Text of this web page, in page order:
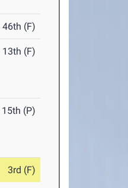
46th (F)
13th (F)
15th (P)
3rd (F)